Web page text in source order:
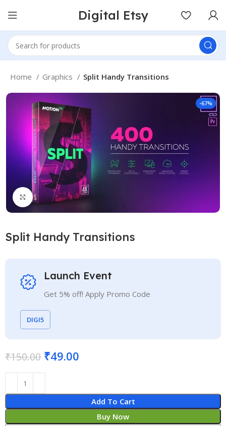
Digital Etsy
Home Graphics Split Handy Transitions
-67%
Click to enlarge
Split Handy Transitions
Launch Event
Get 5% off! Apply Promo Code
DIGI5
₹150.00 ₹49.00
Add To Cart
Buy Now